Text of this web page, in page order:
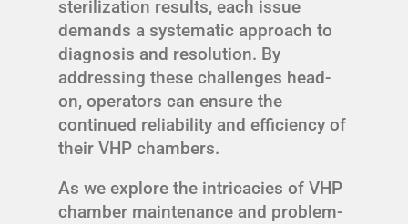
sterilization results, each issue
demands a systematic approach to
diagnosis and resolution. By
addressing these challenges head-
on, operators can ensure the
continued reliability and efficiency of
their VHP chambers.
As we explore the intricacies of VHP
chamber maintenance and problem-